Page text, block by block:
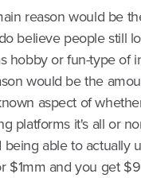
reason would be
believe people still
hobby or fun-type of
would be the
aspect of
platforms it's all or
being able to actually
$1mm and you get